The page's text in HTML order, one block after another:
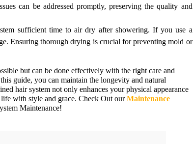
can be addressed promptly, preserving the quality and
sufficient time to air dry after showering. If you use a
Ensuring thorough drying is crucial for preventing mold or
but can be done effectively with the right care and
guide, you can maintain the longevity and natural
hair system not only enhances your physical appearance
with style and grace. Check Out ourMaintenance
Maintenance!